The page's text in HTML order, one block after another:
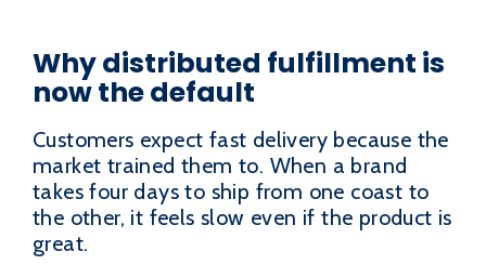
Why distributed fulfillment is
now the default
Customers expect fast delivery because the
market trained them to. When a brand
takes four days to ship from one coast to
the other, it feels slow even if the product is
great.